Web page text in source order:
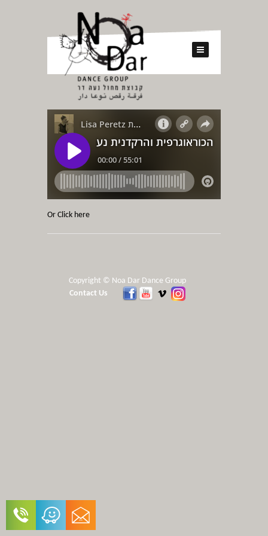
Or Click here
Copyright © Noa Dar Dance Group
Contact Us